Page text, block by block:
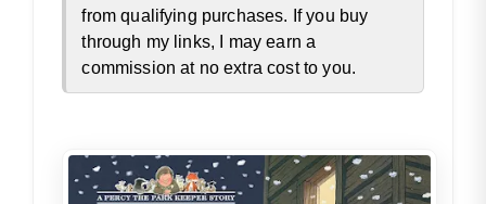
from qualifying purchases. If you buy
through my links, I may earn a
commission at no extra cost to you.